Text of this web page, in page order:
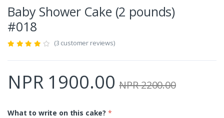
Baby Shower Cake (2 pounds)
#018
(3 customer reviews)
NPR 1900.00 NPR 2200.00
What to write on this cake? *